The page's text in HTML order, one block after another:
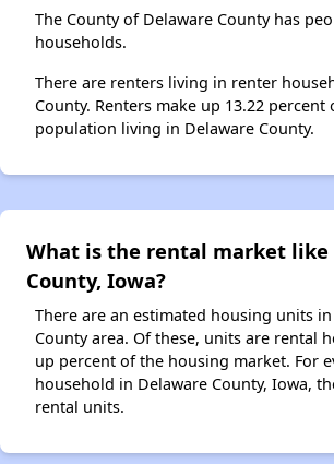
The County of Delaware County has
households.
There are renters living in renter
County. Renters make up 13.22 percent
population living in Delaware County.
What is the rental market like
County, Iowa?
There are an estimated housing units
County area. Of these, units are rental
up percent of the housing market. For
household in Delaware County, Iowa,
rental units.